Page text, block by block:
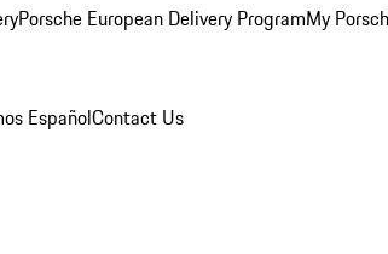
Porsche European Delivery ProgramMy
EspañolContact Us